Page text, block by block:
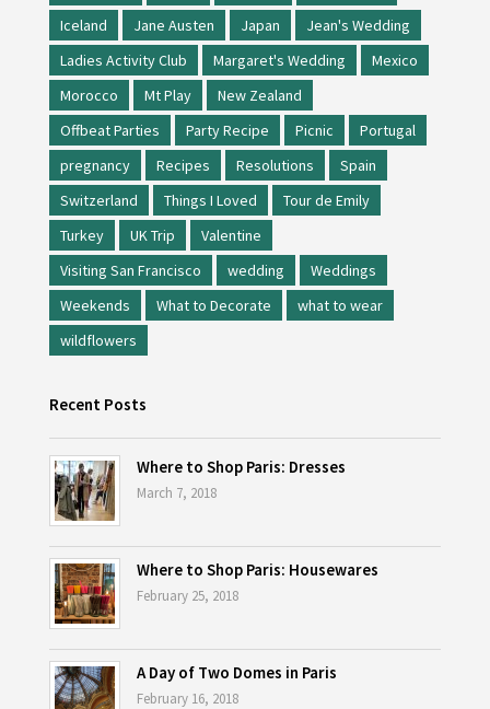
Iceland
Jane Austen Japan
Jean's Wedding
Ladies Activity Club
Margaret's Wedding
Mexico
Morocco
Mt Play
New Zealand
Offbeat Parties
Party Recipe Picnic
Portugal
pregnancy
Recipes Resolutions
Spain
Switzerland
Things I Loved
Tour de Emily
Turkey
UK Trip
Valentine
Visiting San Francisco
wedding
Weddings
Weekends
What to Decorate
what to wear
wildflowers
Recent Posts
Where to Shop Paris: Dresses
March 7, 2018
Where to Shop Paris: Housewares
February 25, 2018
A Day of Two Domes in Paris
February 16, 2018